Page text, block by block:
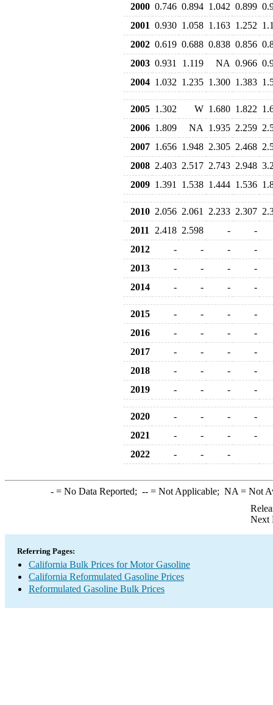
2000 0.746 0.894 1.042 0.899
2001 0.930 1.058 1.163 1.252
2002 0.619 0.688 0.838 0.856
2003 0.931 1.119 NA 0.966
2004 1.032 1.235 1.300 1.383
2005 1.302 W 1.680 1.822
2006 1.809 NA 1.935 2.259
2007 1.656 1.948 2.305 2.468
2008 2.403 2.517 2.743 2.948
2009 1.391 1.538 1.444 1.536
2010 2.056 2.061 2.233 2.307
2011
2.418 2.598 -
-
2012
- - -
-
2013
- - -
-
2014
- - - -
2015 - - -
-
2016
- - -
-
2017
- - -
-
2018
- - -
-
2019
- - - -
2020 - - -
-
2021
- - -
-
2022
- - -
-= No Data Reported; --= Not Applicable; NA = Not
Next
Referring Pages:
California Bulk Prices for Motor Gasoline
California Reformulated Gasoline Prices
Reformulated Gasoline Bulk Prices